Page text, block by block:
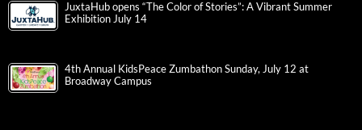
JuxtaHub opens “The Color of Stories”: A Vibrant Summer
Exhibition July 14
4th Annual KidsPeace Zumbathon Sunday, July 12 at
Broadway Campus